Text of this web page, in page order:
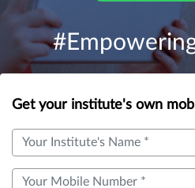
Get your institute's own